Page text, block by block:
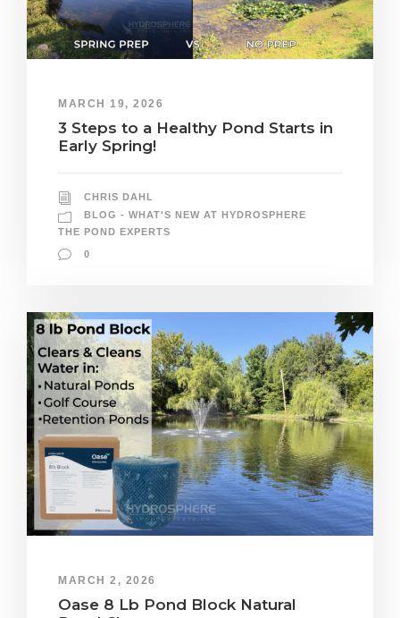
MARCH 19, 2026
3 Steps to a Healthy Pond Starts in
Early Spring!
CHRIS DAHL
BLOG - WHAT'S NEW AT HYDROSPHERE
THE POND EXPERTS
0
MARCH 2, 2026
Oase 8 Lb Pond Block Natural